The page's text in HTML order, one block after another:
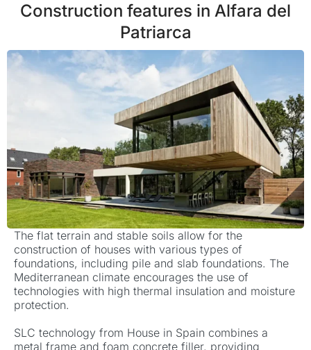
Construction features in Alfara del
Patriarca
The flat terrain and stable soils allow for the
construction of houses with various types of
foundations, including pile and slab foundations. The
Mediterranean climate encourages the use of
technologies with high thermal insulation and moisture
protection.
SLC technology from House in Spain combines a
metal frame and foam concrete filler, providing